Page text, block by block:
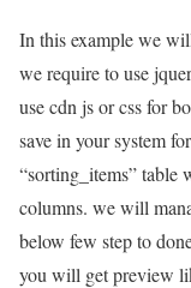
In this example we
we require to use
use cdn js or css for
save in your system
“sorting_items” table
columns. we will
below few step to
you will get preview